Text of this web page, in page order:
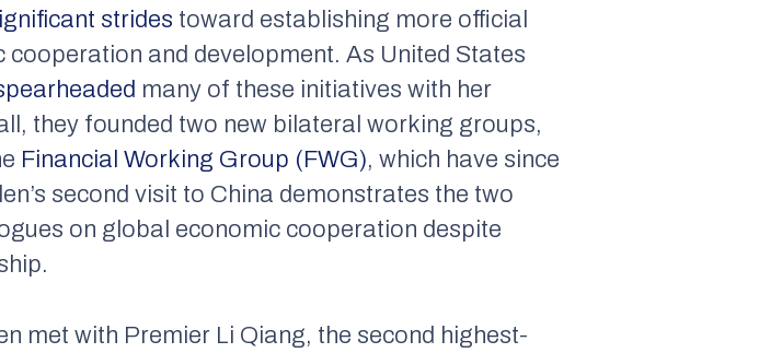
strides toward establishing more official
and development. As United States
many of these initiatives with her
they founded two new bilateral working groups,
Financial Working Group (FWG), which have since
second visit to China demonstrates the two
on global economic cooperation despite
met with Premier Li Qiang, the second highest-